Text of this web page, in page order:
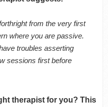
from the very first
where you are passive.
troubles asserting
sessions first before
therapist for you? This